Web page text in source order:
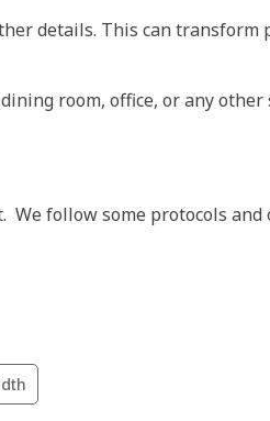
details. This can transform
room, office, or any other
We follow some protocols